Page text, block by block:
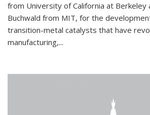
from University of California at Berkeley
Buchwald from MIT, for the
transition-metal catalysts that have
manufacturing,...